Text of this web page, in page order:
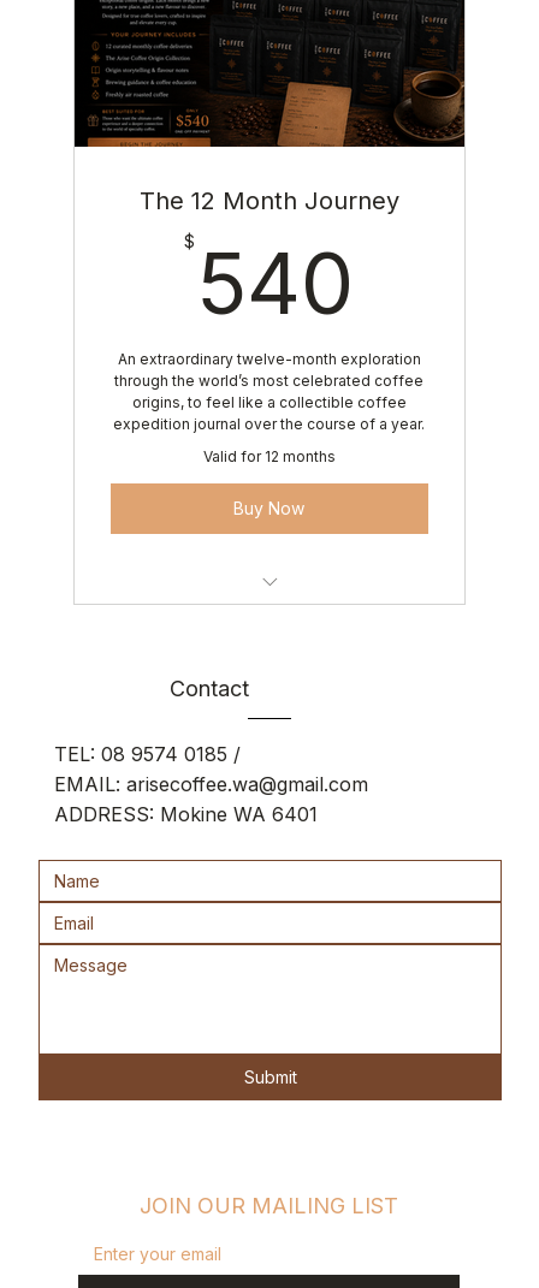
Roasted fresh to order • Delivered
anywhere in Australia
The 12 Month Journey
$ 540
An extraordinary twelve-month exploration
through the world’s most celebrated coffee
origins, to feel like a collectible coffee
expedition journal over the course of a year.
Valid for 12 months
Buy Now
Luxury Arise Coffee experience
Collectible keepsake experience
anywhere in Australia
Contact
TEL:08 9574 0185 /
EMAIL:arisecoffee.wa@gmail.com
ADDRESS: Mokine WA 6401
Submit
JOIN OUR MAILING LIST